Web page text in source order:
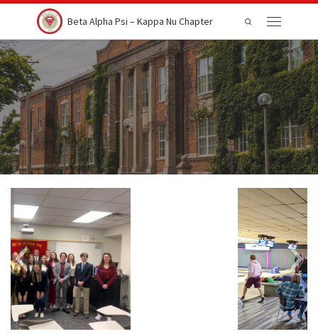
Skip to content Beta Alpha Psi – Kappa Nu Chapter
Search